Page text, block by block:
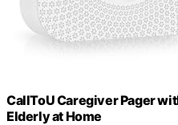
CallToU Caregiver Pager
Elderly at Home